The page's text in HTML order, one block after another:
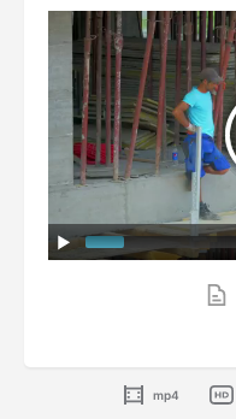
mp4